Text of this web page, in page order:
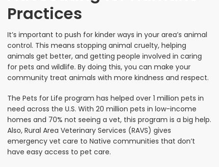
Practices
It’s important to push for kinder ways in your area’s animal
control. This means stopping animal cruelty, helping
animals get better, and getting people involved in caring
for pets and wildlife. By doing this, you can make your
community treat animals with more kindness and respect.
The Pets for Life program has helped over 1 million pets in
need across the U.S. With 20 million pets in low-income
homes and 70% not seeing a vet, this program is a big help.
Also, Rural Area Veterinary Services (RAVS) gives
emergency vet care to Native communities that don’t
have easy access to pet care.